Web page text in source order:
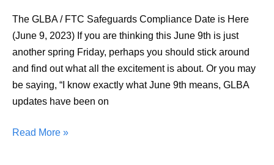
The GLBA / FTC Safeguards Compliance Date is Here
(June 9, 2023) If you are thinking this June 9th is just
another spring Friday, perhaps you should stick around
and find out what all the excitement is about. Or you may
be saying, “I know exactly what June 9th means, GLBA
updates have been on
By
Read More »